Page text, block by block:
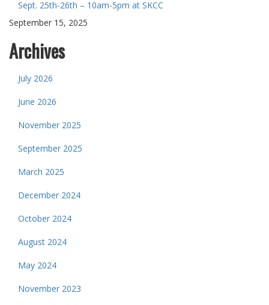
Sept. 25th-26th – 10am-5pm at SKCC
September 15, 2025
Archives
July 2026
June 2026
November 2025
September 2025
March 2025
December 2024
October 2024
August 2024
May 2024
November 2023